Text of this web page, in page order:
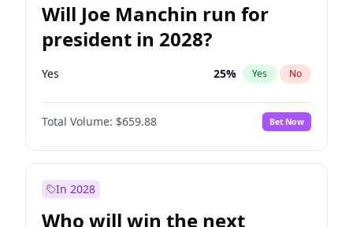
Will Joe Manchin run for
president in 2028?
Yes 25% Yes No
Total Volume: $659.88 Bet Now
In 2028
Who will win the next